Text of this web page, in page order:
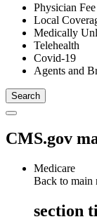
Physician
Local
Medically
Telehealth
Covid-19
Agents and
CMS.gov
Medicare
Back to main
section